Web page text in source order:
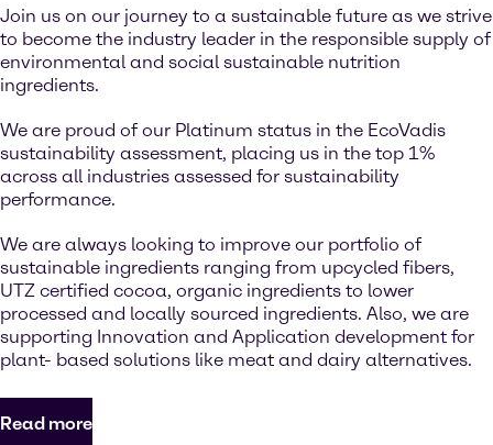
Join us on our journey to a sustainable future as we strive
to become the industry leader in the responsible supply of
environmental and social sustainable nutrition
ingredients.
We are proud of our Platinum status in the EcoVadis
sustainability assessment, placing us in the top 1%
across all industries assessed for sustainability
performance.
We are always looking to improve our portfolio of
sustainable ingredients ranging from upcycled fibers,
UTZ certified cocoa, organic ingredients to lower
processed and locally sourced ingredients. Also, we are
supporting Innovation and Application development for
plant- based solutions like meat and dairy alternatives.
Read more